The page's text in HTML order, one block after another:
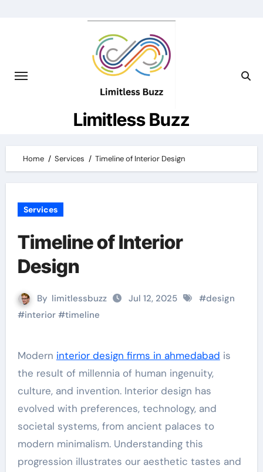
Limitless Buzz
Home Services Timeline of Interior Design
Services
Timeline of Interior
Design
By limitlessbuzz Jul 12, 2025 #design
#interior#timeline
Modern interior design firms in ahmedabad is
the result of millennia of human ingenuity,
culture, and invention. Interior design has
evolved with preferences, technology, and
societal systems, from ancient palaces to
modern minimalism. Understanding this
progression illustrates our aesthetic tastes and